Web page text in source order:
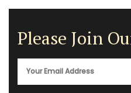
Please Join